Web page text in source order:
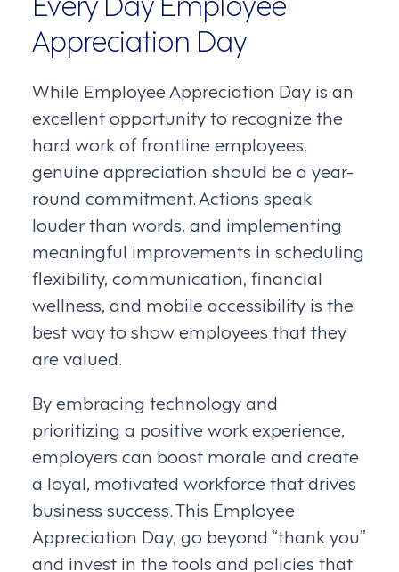
Appreciation Day
While Employee Appreciation Day is an
excellent opportunity to recognize the
hard work of frontline employees,
genuine appreciation should be a year-
round commitment. Actions speak
louder than words, and implementing
meaningful improvements in scheduling
flexibility, communication, financial
wellness, and mobile accessibility is the
best way to show employees that they
are valued.
By embracing technology and
prioritizing a positive work experience,
employers can boost morale and create
a loyal, motivated workforce that drives
business success. This Employee
Appreciation Day, go beyond “thank you”
and invest in the tools and policies that